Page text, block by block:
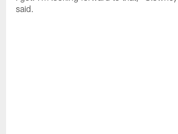
said.